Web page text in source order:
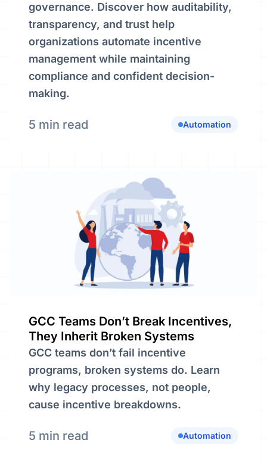
governance. Discover how auditability,
transparency, and trust help
organizations automate incentive
management while maintaining
compliance and confident decision-
making.
5 min read Automation
GCC Teams Don’t Break Incentives,
They Inherit Broken Systems
GCC teams don’t fail incentive
programs, broken systems do. Learn
why legacy processes, not people,
cause incentive breakdowns.
5 min read Automation